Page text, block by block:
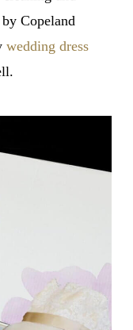
Copeland
wedding dress